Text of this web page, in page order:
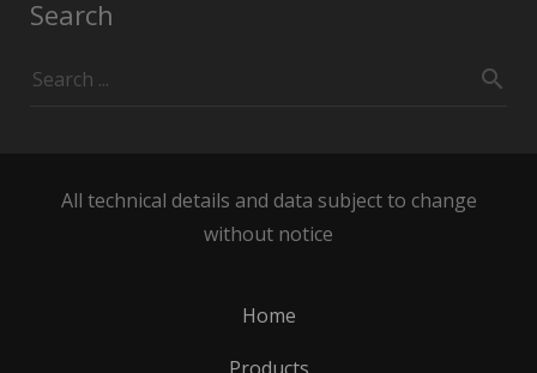
Search
All technical details and data subject to change
without notice
Home